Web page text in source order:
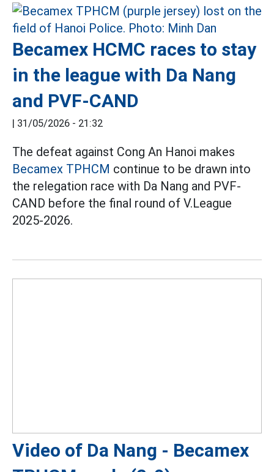
Becamex HCMC races to stay
in the league with Da Nang
and PVF-CAND
| 31/05/2026 - 21:32
The defeat against Cong An Hanoi makes
Becamex TPHCM continue to be drawn into
the relegation race with Da Nang and PVF-
CAND before the final round of V.League
2025-2026.
Video of Da Nang - Becamex